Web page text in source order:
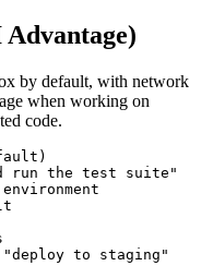
by default, with network
when working on
code.
run the test suite"